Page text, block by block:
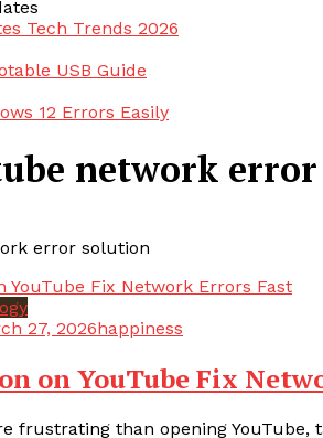
Tech Trends 2026
USB Guide
12 Errors Easily
network
error solution
27, 2026happiness
on YouTube Fix
frustrating than opening YouTube,